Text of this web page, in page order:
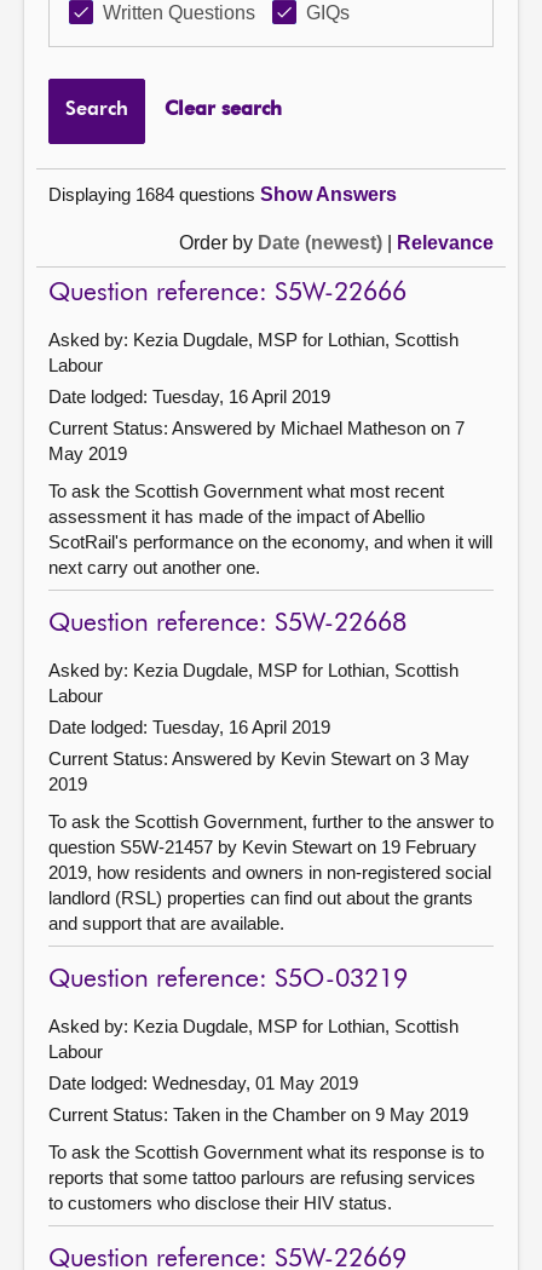
Written Questions
GIQs
Search Clear search
Displaying 1684 questions Show Answers
Order by Date (newest) Relevance
Question reference: S5W-22666
Asked by: Kezia Dugdale, MSP for Lothian, Scottish
Labour
Date lodged: Tuesday, 16 April 2019
Current Status: Answered by Michael Matheson on 7
May 2019
To ask the Scottish Government what most recent
assessment it has made of the impact of Abellio
ScotRail's performance on the economy, and when it will
next carry out another one.
Question reference: S5W-22668
Asked by: Kezia Dugdale, MSP for Lothian, Scottish
Labour
Date lodged: Tuesday, 16 April 2019
Current Status: Answered by Kevin Stewart on 3 May
2019
To ask the Scottish Government, further to the answer to
question S5W-21457 by Kevin Stewart on 19 February
2019, how residents and owners in non-registered social
landlord (RSL) properties can find out about the grants
and support that are available.
Question reference: S5O-03219
Asked by: Kezia Dugdale, MSP for Lothian, Scottish
Labour
Date lodged: Wednesday, 01 May 2019
Current Status: Taken in the Chamber on 9 May 2019
To ask the Scottish Government what its response is to
reports that some tattoo parlours are refusing services
to customers who disclose their HIV status.
Question reference: S5W-22669